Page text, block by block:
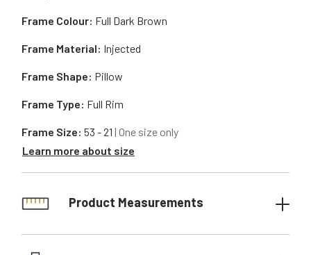
Frame Material: Injected
Frame Shape: Pillow
Frame Type: Full Rim
Frame Size: 53 - 21 | One size only
Learn more about size
Frame Colour: Full Dark Brown
Product Measurements